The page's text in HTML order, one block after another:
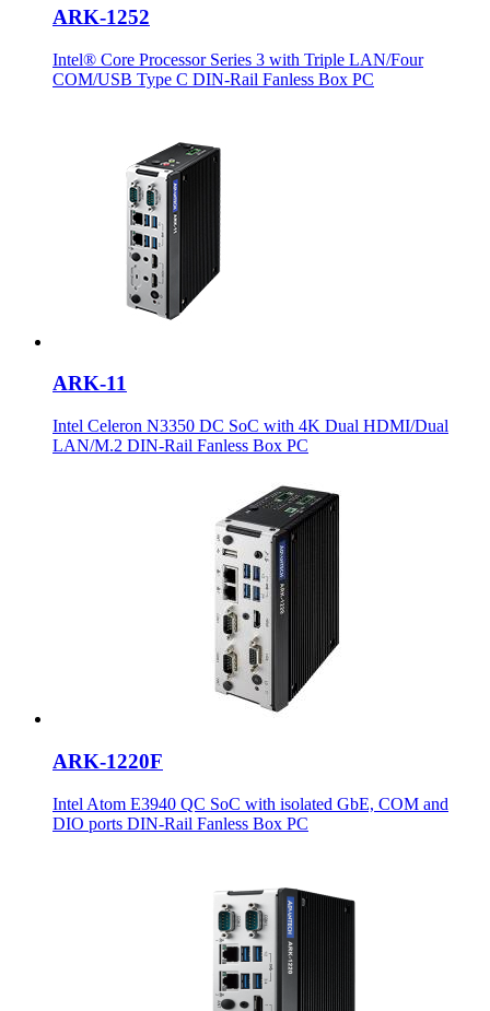
ARK-1252
Intel® Core Processor Series 3 with Triple LAN/Four
COM/USB Type C DIN-Rail Fanless Box PC
ARK-11
Intel Celeron N3350 DC SoC with 4K Dual HDMI/Dual
LAN/M.2 DIN-Rail Fanless Box PC
ARK-1220F
Intel Atom E3940 QC SoC with isolated GbE, COM and
DIO ports DIN-Rail Fanless Box PC